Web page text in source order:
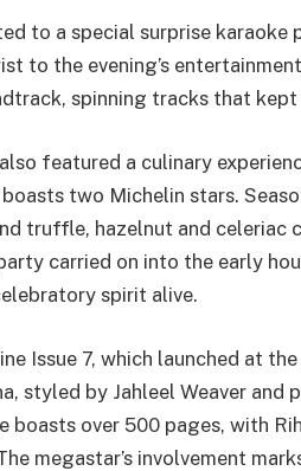
to a special surprise
to the evening’s
spinning tracks that
featured a culinary
two Michelin stars.
truffle, hazelnut and celeriac
carried on into the early
spirit alive.
Issue 7, which launched at
styled by Jahleel Weaver and
boasts over 500 pages, with
megastar’s involvement